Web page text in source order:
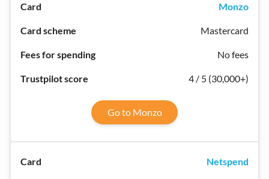
Monzo
Mastercard
No fees
4 / 5 (30,000+)
Go to Monzo
Netspend